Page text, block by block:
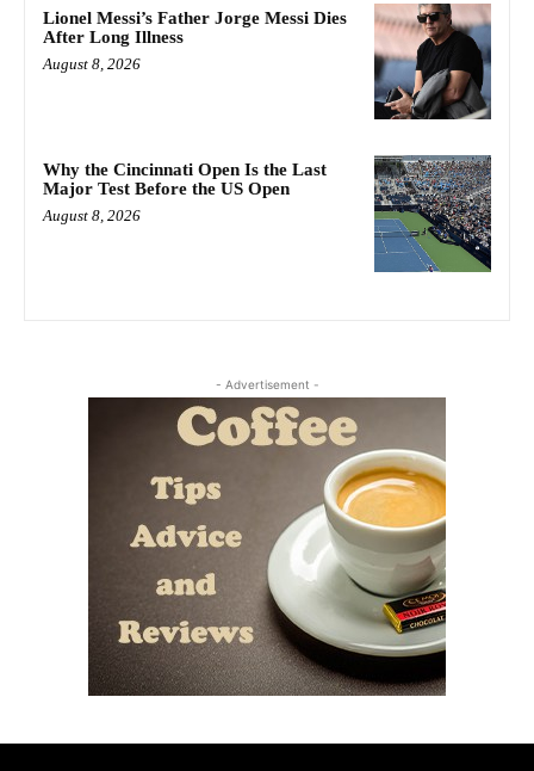
Lionel Messi’s Father Jorge Messi Dies
After Long Illness
August 8, 2026
Why the Cincinnati Open Is the Last
Major Test Before the US Open
August 8, 2026
- Advertisement -